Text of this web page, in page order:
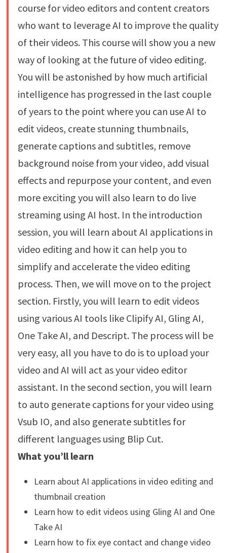
course for video editors and content creators
who want to leverage AI to improve the quality
of their videos. This course will show you a new
way of looking at the future of video editing.
You will be astonished by how much artificial
intelligence has progressed in the last couple
of years to the point where you can use AI to
edit videos, create stunning thumbnails,
generate captions and subtitles, remove
background noise from your video, add visual
effects and repurpose your content, and even
more exciting you will also learn to do live
streaming using AI host. In the introduction
session, you will learn about AI applications in
video editing and how it can help you to
simplify and accelerate the video editing
process. Then, we will move on to the project
section. Firstly, you will learn to edit videos
using various AI tools like Clipify AI, Gling AI,
One Take AI, and Descript. The process will be
very easy, all you have to do is to upload your
video and AI will act as your video editor
assistant. In the second section, you will learn
to auto generate captions for your video using
Vsub IO, and also generate subtitles for
different languages using Blip Cut.
What you’ll learn
Learn about AI applications in video editing and
thumbnail creation
Learn how to edit videos using Gling AI and One
Take AI
Learn how to fix eye contact and change video